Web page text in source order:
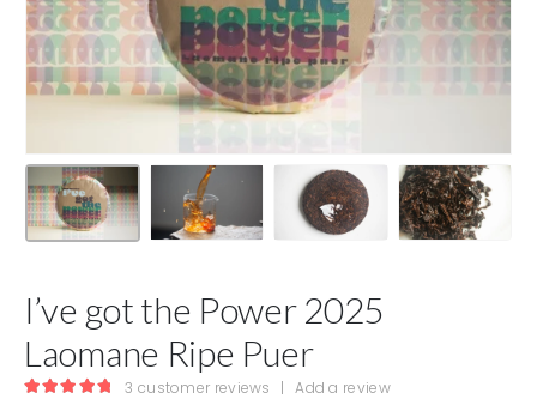
I’ve got the Power 2025
Laomane Ripe Puer
3 customer reviews Add a review